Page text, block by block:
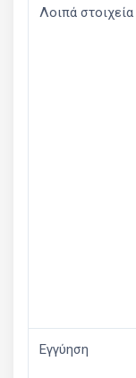
Λοιπά στοιχεία
Εγγύηση